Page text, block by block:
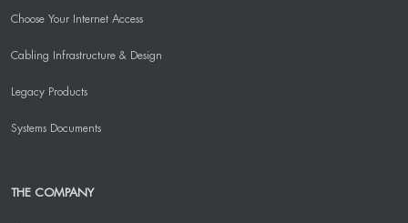
Choose Your Internet Access
Cabling Infrastructure & Design
Legacy Products
Systems Documents
THE COMPANY